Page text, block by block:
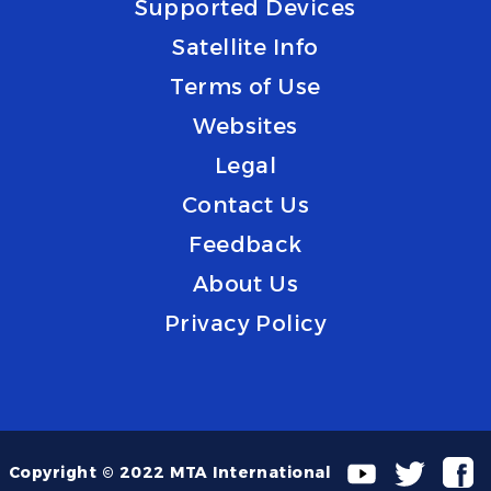
Supported Devices
Satellite Info
Terms of Use
Websites
Legal
Contact Us
Feedback
About Us
Privacy Policy
Copyright © 2022 MTA International